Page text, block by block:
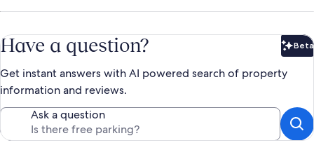
Have a question? Beta
Get instant answers with AI powered search of property
information and reviews.
Ask a question